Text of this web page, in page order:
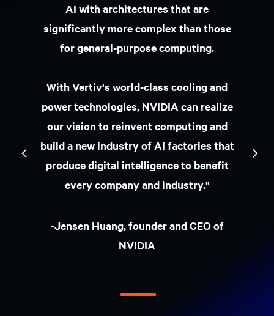
Código postal
Event city
Escolha a sua função
Telefone da empresa